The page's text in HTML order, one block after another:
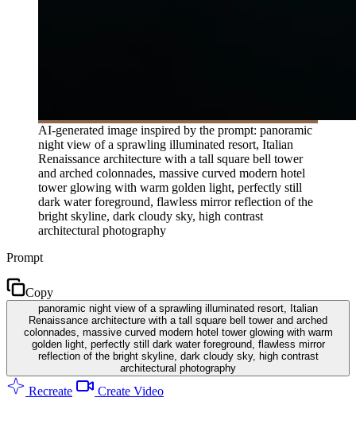
AI-generated image inspired by the prompt: panoramic
night view of a sprawling illuminated resort, Italian
Renaissance architecture with a tall square bell tower
and arched colonnades, massive curved modern hotel
tower glowing with warm golden light, perfectly still
dark water foreground, flawless mirror reflection of the
bright skyline, dark cloudy sky, high contrast
architectural photography
Prompt
Copy
panoramic night view of a sprawling illuminated resort, Italian
Renaissance architecture with a tall square bell tower and arched
colonnades, massive curved modern hotel tower glowing with warm
golden light, perfectly still dark water foreground, flawless mirror
reflection of the bright skyline, dark cloudy sky, high contrast
architectural photography
Recreate Create Video